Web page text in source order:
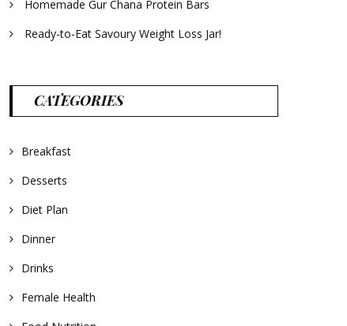
Homemade Gur Chana Protein Bars
Ready-to-Eat Savoury Weight Loss Jar!
CATEGORIES
Breakfast
Desserts
Diet Plan
Dinner
Drinks
Female Health